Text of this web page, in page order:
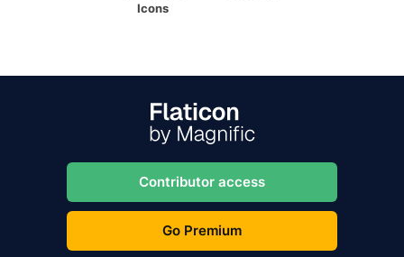
Icons
Contributor access
Go Premium